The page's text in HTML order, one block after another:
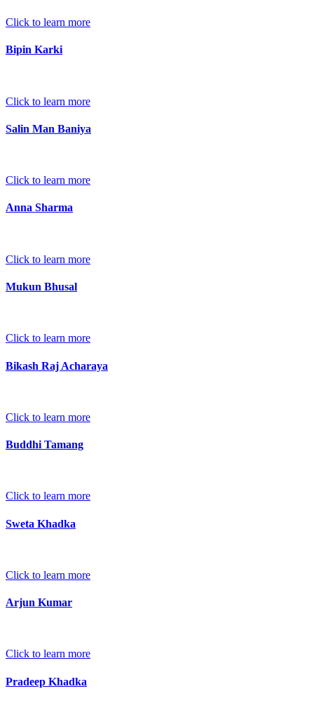
Click to learn more
Bipin Karki
Click to learn more
Salin Man Baniya
Click to learn more
Anna Sharma
Click to learn more
Mukun Bhusal
Click to learn more
Bikash Raj Acharaya
Click to learn more
Buddhi Tamang
Click to learn more
Sweta Khadka
Click to learn more
Arjun Kumar
Click to learn more
Pradeep Khadka